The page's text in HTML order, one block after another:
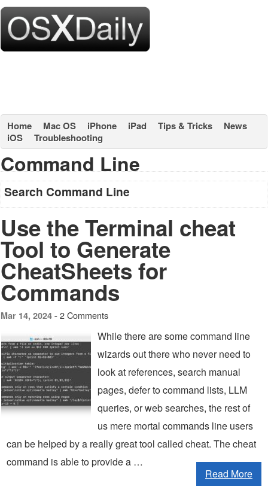
Home Mac OS iPhone iPad Tips & Tricks
News
iOS
Troubleshooting
Command Line
Search Command Line
Use the Terminal cheat
Tool to Generate
CheatSheets for
Commands
Mar 14, 2024 - 2 Comments
While there are some command line
wizards out there who never need to
look at references, search manual
pages, defer to command lists, LLM
queries, or web searches, the rest of
us mere mortal commands line users
can be helped by a really great tool called cheat. The cheat
command is able to provide a …
Read More